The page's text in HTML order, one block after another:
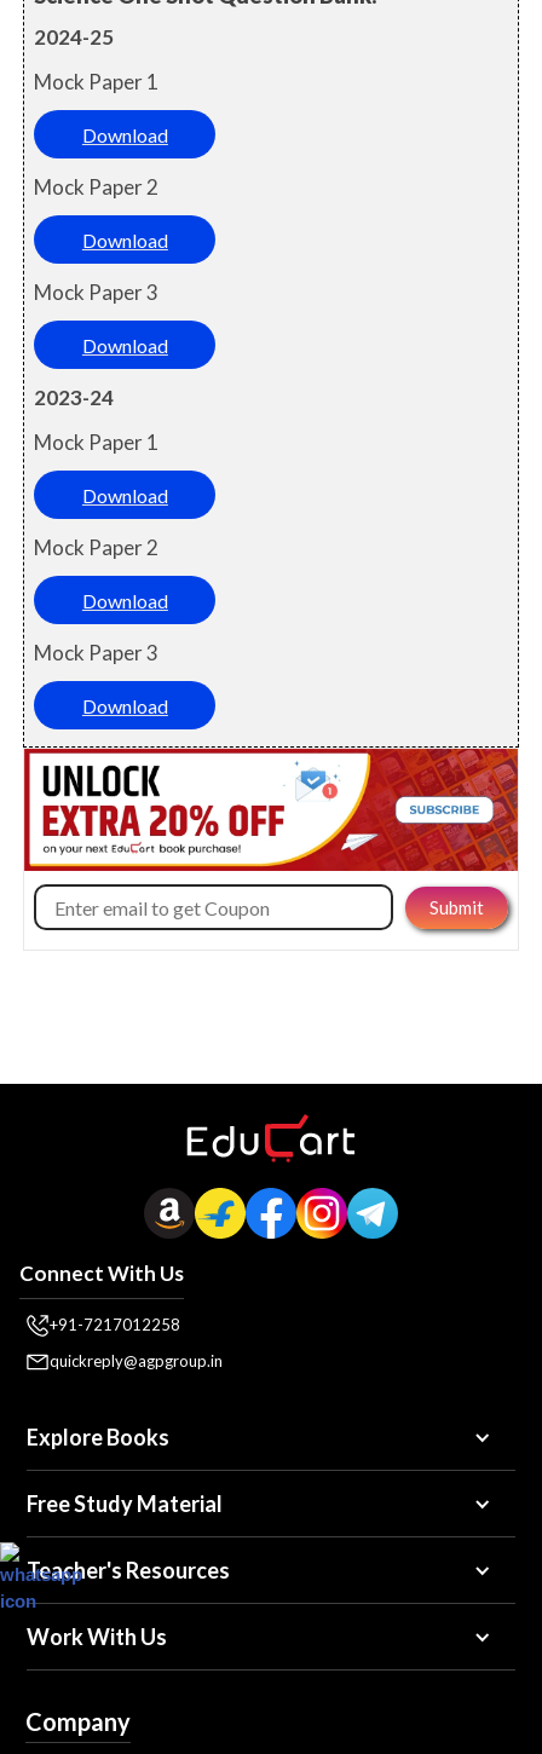
2024-25
Mock Paper 1
Download
Mock Paper 2
Download
Mock Paper 3
Download
2023-24
Mock Paper 1
Download
Mock Paper 2
Download
Mock Paper 3
Download
Connect With Us
+91-7217012258
quickreply@agpgroup.in
Explore Books
Free Study Material
Teacher's Resources
Work With Us
Company